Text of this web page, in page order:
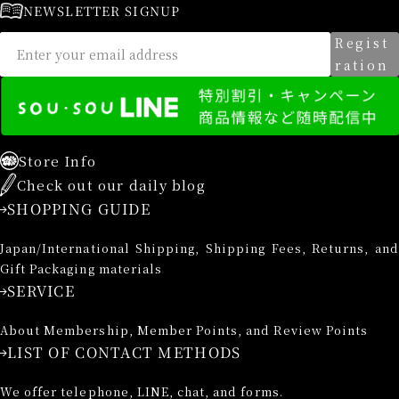
NEWSLETTER SIGNUP
Regist
ration
Store Info
Check out our daily blog
SHOPPING GUIDE
Japan/International Shipping, Shipping Fees, Returns, and
Gift Packaging materials
SERVICE
About Membership, Member Points, and Review Points
LIST OF CONTACT METHODS
We offer telephone, LINE, chat, and forms.